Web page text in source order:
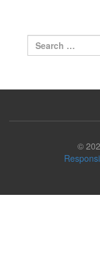
Search
for:
©